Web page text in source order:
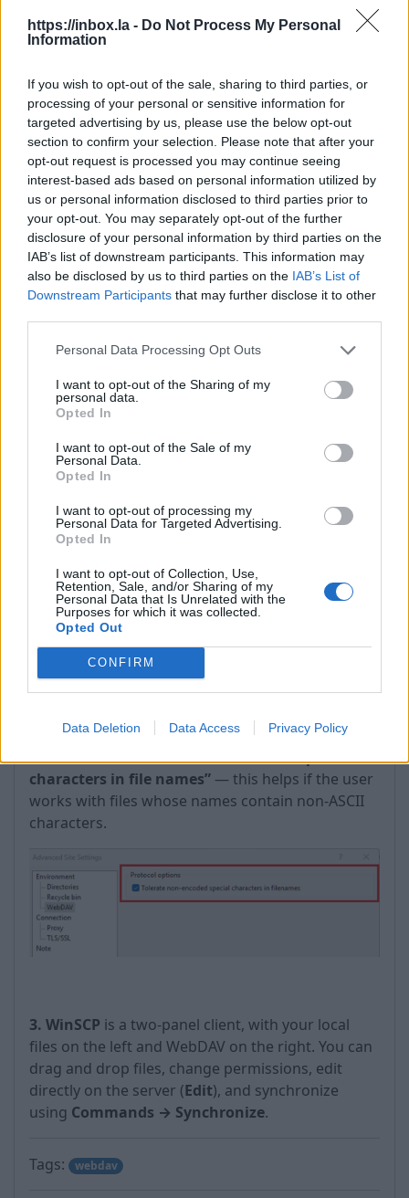
https://inbox.la - Do Not Process My Personal
Information
If you wish to opt-out of the sale, sharing to third parties, or
processing of your personal or sensitive information for
targeted advertising by us, please use the below opt-out
section to confirm your selection. Please note that after your
opt-out request is processed you may continue seeing
interest-based ads based on personal information utilized by
us or personal information disclosed to third parties prior to
your opt-out. You may separately opt-out of the further
disclosure of your personal information by third parties on the
IAB’s list of downstream participants. This information may
also be disclosed by us to third parties on the IAB’s List of
Downstream Participants that may further disclose it to other
Personal Data Processing Opt Outs
I want to opt-out of the Sharing of my
personal data.
Opted In
I want to opt-out of the Sale of my
Personal Data.
Opted In
I want to opt-out of processing my
Personal Data for Targeted Advertising.
Opted In
I want to opt-out of Collection, Use,
Retention, Sale, and/or Sharing of my
Personal Data that Is Unrelated with the
Purposes for which it was collected.
Opted Out
CONFIRM
Data Deletion Data Access Privacy Policy
Additional settings:
1. Advanced… → Connection → Timeouts (Server
response timeout)— for large files, increase the
timeout (e.g., to 120 seconds).
This parameter determines how long the client
will wait for a server response before a timeout
error occurs. If the user has a slow internet
connection and/or works with large files, 15
seconds may not be enough. It is recommended
timeouts occur.
encoded special characters in file names—
Check the box“Tolerate non-encoded special
characters in file names” — this helps if the user
works with files whose names contain non-ASCII
characters.
3. WinSCP is a two-panel client, with your local
files on the left and WebDAV on the right. You can
drag and drop files, change permissions, edit
directly on the server (Edit), and synchronize
using Commands → Synchronize.
Tags: webdav